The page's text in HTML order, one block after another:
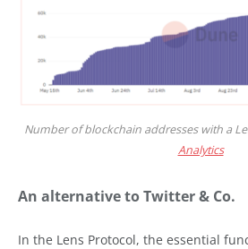
Number of blockchain addresses with a
Analytics
An alternative to Twitter & Co.
In the Lens Protocol, the essential